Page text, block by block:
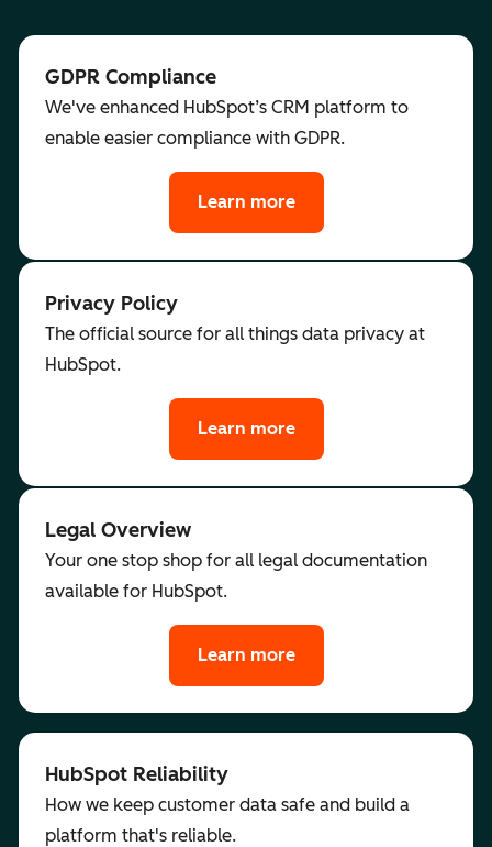
GDPR Compliance
We've enhanced HubSpot’s CRM platform to
enable easier compliance with GDPR.
Learn more
Privacy Policy
The official source for all things data privacy at
HubSpot.
Learn more
Legal Overview
Your one stop shop for all legal documentation
available for HubSpot.
Learn more
HubSpot Reliability
How we keep customer data safe and build a
platform that's reliable.